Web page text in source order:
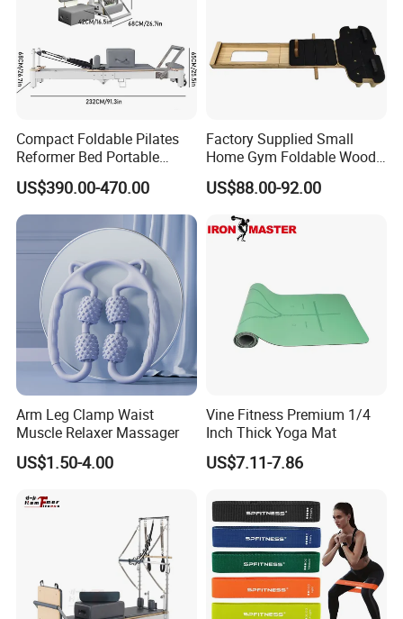
Compact Foldable Pilates
Reformer Bed Portable
Folding Pilates Machine
Home Gym Fitness Yoga
Equipment
US$390.00-470.00
Factory Supplied Small
Home Gym Foldable Wood
Pilates Reformer
US$88.00-92.00
Arm Leg Clamp Waist
Muscle Relaxer Massager
US$1.50-4.00
Vine Fitness Premium 1/4
Inch Thick Yoga Mat
US$7.11-7.86